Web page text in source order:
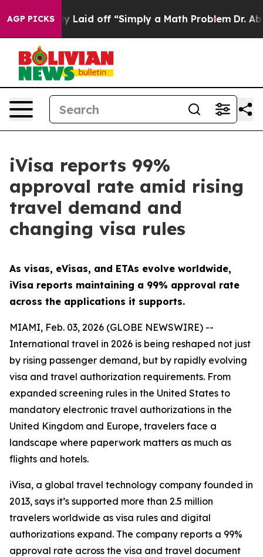
AGP PICKSLaid off “Simply a Math Problem Dr. Abdul
iVisa reports 99%
approval rate amid rising
travel demand and
changing visa rules
As visas, eVisas, and ETAs evolve worldwide,
iVisa reports maintaining a 99% approval rate
across the applications it supports.
MIAMI, Feb. 03, 2026 (GLOBE NEWSWIRE) --
International travel in 2026 is being reshaped not just
by rising passenger demand, but by rapidly evolving
visa and travel authorization requirements. From
expanded screening rules in the United States to
mandatory electronic travel authorizations in the
United Kingdom and Europe, travelers face a
landscape where paperwork matters as much as
flights and hotels.
iVisa, a global travel technology company founded in
2013, says it’s supported more than 2.5 million
travelers worldwide as visa rules and digital
authorizations expand. The company reports a 99%
approval rate across the visa and travel document